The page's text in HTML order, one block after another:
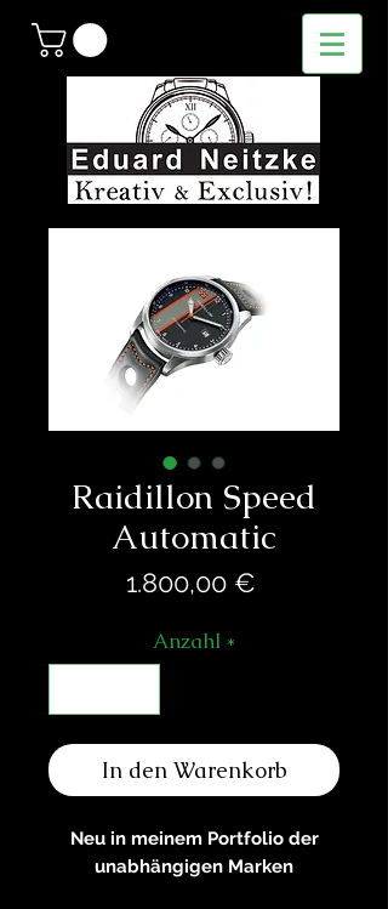
Raidillon Speed
Automatic
1.800,00 €
Anzahl *
In den Warenkorb
Neu in meinem Portfolio der
unabhängigen Marken